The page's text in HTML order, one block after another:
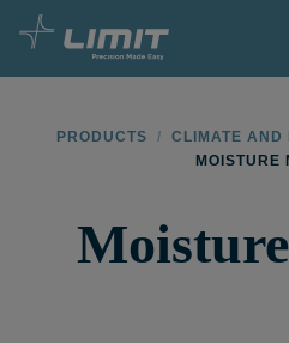
FIND A
PRODUCTS / CLIMATE AND
MOISTURE